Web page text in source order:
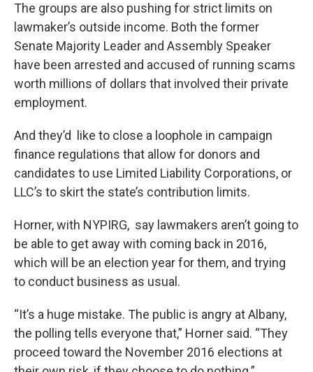
The groups are also pushing for strict limits on
lawmaker’s outside income. Both the former
Senate Majority Leader and Assembly Speaker
have been arrested and accused of running scams
worth millions of dollars that involved their private
employment.
And they’d like to close a loophole in campaign
finance regulations that allow for donors and
candidates to use Limited Liability Corporations, or
LLC’s to skirt the state’s contribution limits.
Horner, with NYPIRG, say lawmakers aren’t going to
be able to get away with coming back in 2016,
which will be an election year for them, and trying
to conduct business as usual.
“It’s a huge mistake. The public is angry at Albany,
the polling tells everyone that,” Horner said. “They
proceed toward the November 2016 elections at